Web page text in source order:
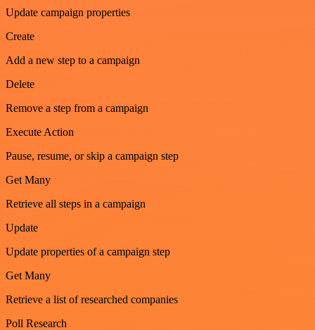
Update campaign properties
Create
Add a new step to a campaign
Delete
Remove a step from a campaign
Execute Action
Pause, resume, or skip a campaign step
Get Many
Retrieve all steps in a campaign
Update
Update properties of a campaign step
Get Many
Retrieve a list of researched companies
Poll Research